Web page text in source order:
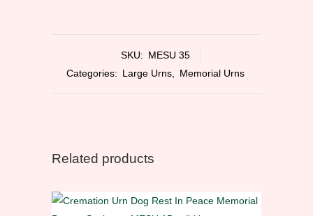
SKU: MESU 35
Categories: Large Urns Memorial Urns
Related products